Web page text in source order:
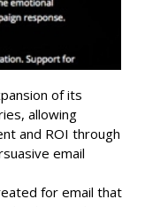
of its
allowing
and ROI through
email
for email that